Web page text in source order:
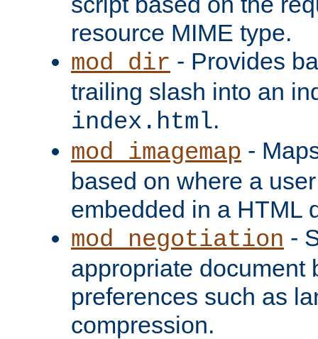
resource MIME type.
mod_dir - Provides
trailing slash into an
index.html.
mod_imagemap -
based on where a
embedded in a HTML
mod_negotiation -
appropriate document
preferences such as
compression.